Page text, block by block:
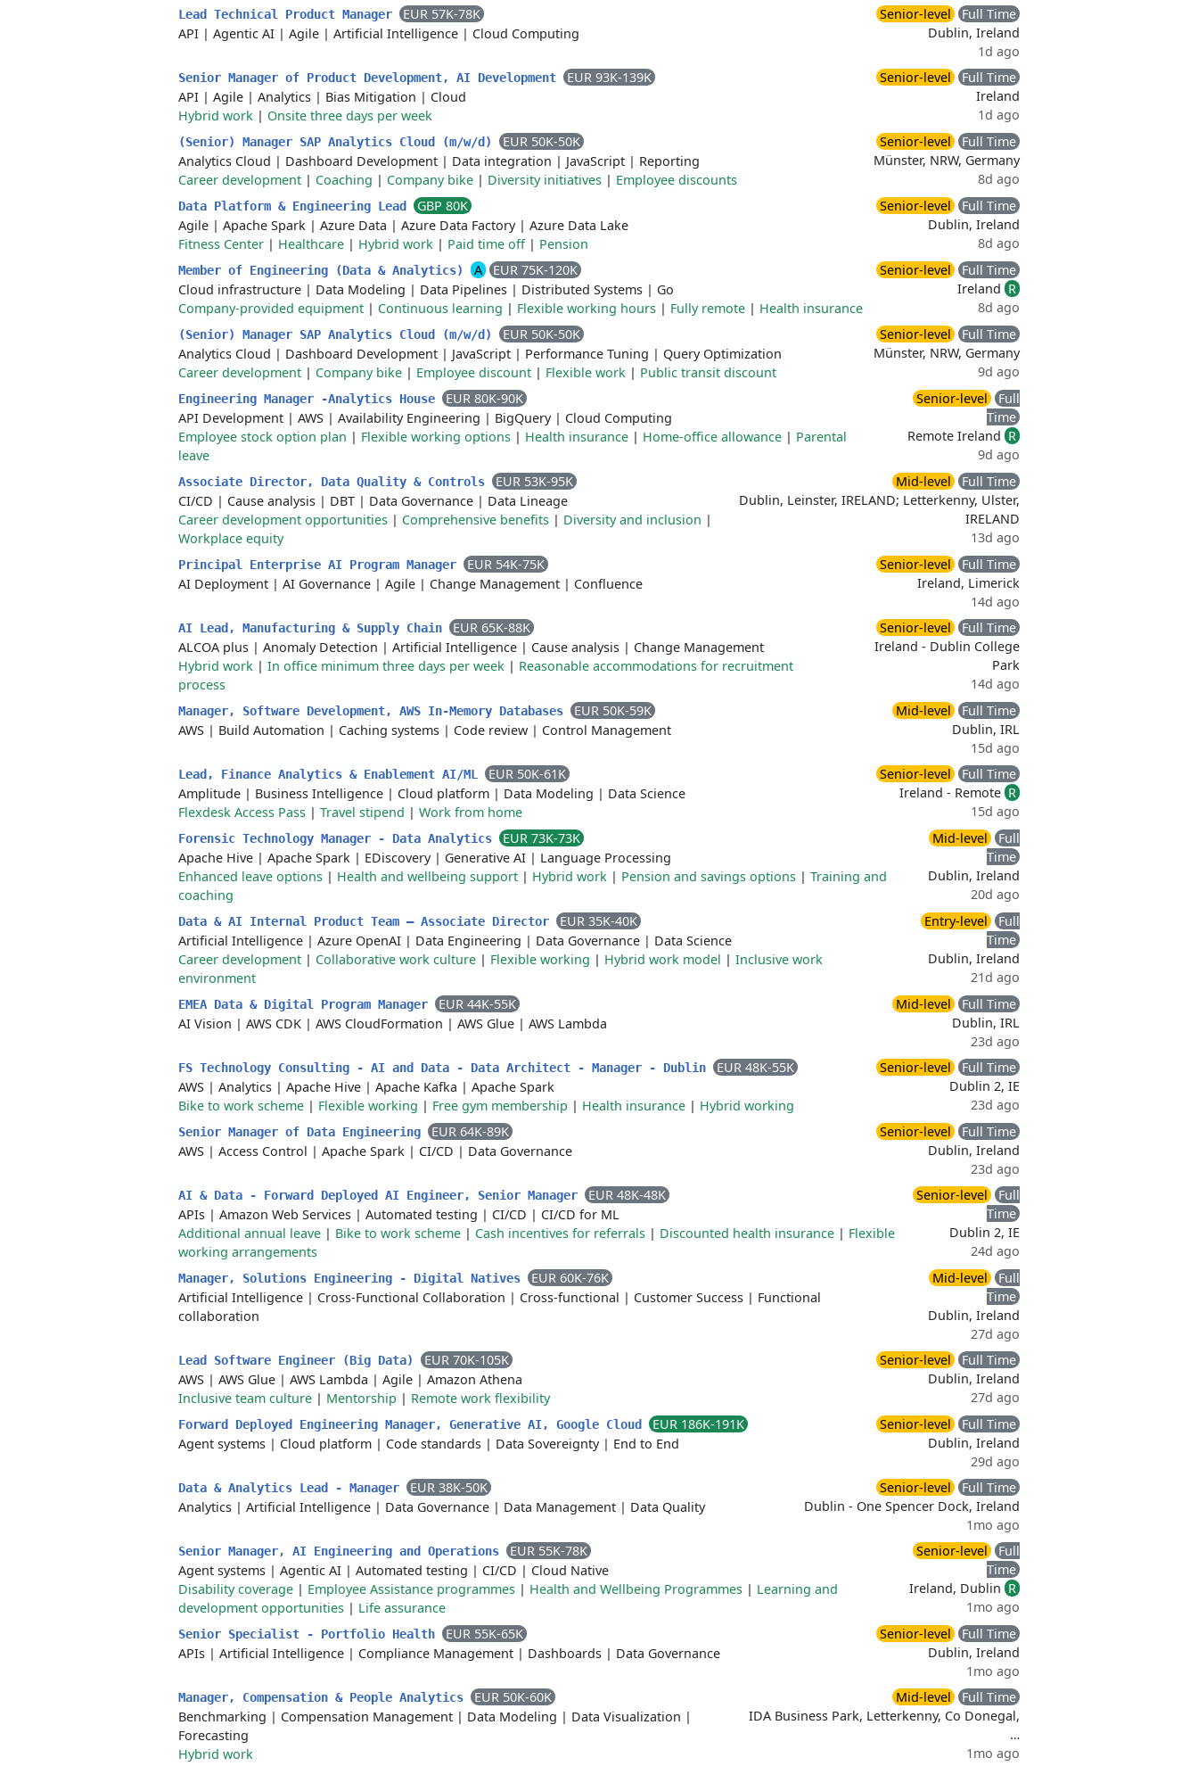
Lead Technical Product Manager
EUR 57K-78K
API | Agentic AI | Agile | Artificial Intelligence | Cloud Computing
Senior-level
Full Time
Dublin, Ireland
1d ago
Senior Manager of Product Development, AI Development
EUR 93K-139K
API | Agile | Analytics | Bias Mitigation | Cloud
Hybrid work | Onsite three days per week
Senior-level
Full Time
Ireland
1d ago
(Senior) Manager SAP Analytics Cloud (m/w/d)
EUR 50K-50K
Analytics Cloud | Dashboard Development | Data integration | JavaScript | Reporting
Career development | Coaching | Company bike | Diversity initiatives | Employee discounts
Senior-level
Full Time
Münster, NRW, Germany
8d ago
Data Platform & Engineering Lead
GBP 80K
Agile | Apache Spark | Azure Data | Azure Data Factory| Azure Data Lake
Fitness Center | Healthcare | Hybrid work | Paid time off| Pension
Senior-level
Full Time
Dublin, Ireland
8d ago
Member of Engineering (Data & Analytics) A
EUR 75K-120K
Cloud infrastructure | Data Modeling | Data Pipelines | Distributed Systems | Go
Company-provided equipment | Continuous learning | Flexible working hours | Fully remote | Health insurance
Senior-level
Full Time
Ireland R
8d ago
(Senior) Manager SAP Analytics Cloud (m/w/d)
EUR 50K-50K
Analytics Cloud | Dashboard Development | JavaScript | Performance Tuning | Query Optimization
Career development | Company bike | Employee discount | Flexible work | Public transit discount
Senior-level
Full Time
Münster, NRW, Germany
9d ago
Engineering Manager -Analytics House
EUR 80K-90K
API Development | AWS | Availability Engineering | BigQuery| Cloud Computing
Employee stock option plan | Flexible working options | Health insurance | Home-office allowance | Parental
leave
Senior-level
Full
Time
Remote Ireland R
9d ago
Associate Director, Data Quality & Controls
EUR 53K-95K
CI/CD | Cause analysis | DBT | Data Governance | Data Lineage
Career development opportunities | Comprehensive benefits | Diversity and inclusion |
Workplace equity
Mid-level
Full Time
Dublin, Leinster, IRELAND; Letterkenny, Ulster,
IRELAND
13d ago
Principal Enterprise AI Program Manager
EUR 54K-75K
AI Deployment | AI Governance | Agile | Change Management | Confluence
Senior-level
Full Time
Ireland, Limerick
14d ago
AI Lead, Manufacturing & Supply Chain
EUR 65K-88K
ALCOA plus | Anomaly Detection | Artificial Intelligence | Cause analysis | Change Management
Hybrid work | In office minimum three days per week | Reasonable accommodations for recruitment
process
Senior-level
Full Time
Ireland - Dublin College
Park
14d ago
Manager, Software Development, AWS In-Memory Databases
EUR 50K-59K
AWS | Build Automation | Caching systems | Code review | Control Management
Mid-level
Full Time
Dublin, IRL
15d ago
Lead, Finance Analytics & Enablement AI/ML
EUR 50K-61K
Amplitude | Business Intelligence | Cloud platform | Data Modeling | Data Science
Flexdesk Access Pass | Travel stipend | Work from home
Senior-level
Full Time
Ireland - Remote R
15d ago
Forensic Technology Manager - Data Analytics
EUR 73K-73K
Apache Hive | Apache Spark | EDiscovery| Generative AI | Language Processing
Enhanced leave options | Health and wellbeing support | Hybrid work | Pension and savings options | Training and
coaching
Mid-level
Full
Time
Dublin, Ireland
20d ago
Data & AI Internal Product Team – Associate Director
EUR 35K-40K
Artificial Intelligence | Azure OpenAI | Data Engineering | Data Governance | Data Science
Career development | Collaborative work culture | Flexible working | Hybrid work model | Inclusive work
environment
Entry-level
Full
Time
Dublin, Ireland
21d ago
EMEA Data & Digital Program Manager
EUR 44K-55K
AI Vision | AWS CDK | AWS CloudFormation | AWS Glue | AWS Lambda
Mid-level
Full Time
Dublin, IRL
23d ago
FS Technology Consulting - AI and Data - Data Architect - Manager - Dublin
EUR 48K-55K
AWS | Analytics | Apache Hive | Apache Kafka | Apache Spark
Bike to work scheme | Flexible working | Free gym membership | Health insurance | Hybrid working
Senior-level
Full Time
Dublin 2, IE
23d ago
Senior Manager of Data Engineering
EUR 64K-89K
AWS | Access Control | Apache Spark | CI/CD | Data Governance
Senior-level
Full Time
Dublin, Ireland
23d ago
AI & Data - Forward Deployed AI Engineer, Senior Manager
EUR 48K-48K
APIs | Amazon Web Services | Automated testing | CI/CD | CI/CD for ML
Additional annual leave | Bike to work scheme | Cash incentives for referrals | Discounted health insurance | Flexible
working arrangements
Senior-level
Full
Time
Dublin 2, IE
24d ago
Manager, Solutions Engineering - Digital Natives
EUR 60K-76K
Artificial Intelligence | Cross-Functional Collaboration | Cross-functional | Customer Success | Functional
collaboration
Mid-level
Full
Time
Dublin, Ireland
27d ago
Lead Software Engineer (Big Data)
EUR 70K-105K
AWS | AWS Glue | AWS Lambda | Agile | Amazon Athena
Inclusive team culture | Mentorship | Remote work flexibility
Senior-level
Full Time
Dublin, Ireland
27d ago
Forward Deployed Engineering Manager, Generative AI, Google Cloud
EUR 186K-191K
Agent systems | Cloud platform | Code standards | Data Sovereignty| End to End
Senior-level
Full Time
Dublin, Ireland
29d ago
Data & Analytics Lead - Manager
EUR 38K-50K
Analytics | Artificial Intelligence | Data Governance | Data Management | Data Quality
Senior-level
Full Time
Dublin - One Spencer Dock, Ireland
1mo ago
Senior Manager, AI Engineering and Operations
EUR 55K-78K
Agent systems | Agentic AI | Automated testing | CI/CD | Cloud Native
Disability coverage | Employee Assistance programmes | Health and Wellbeing Programmes | Learning and
development opportunities | Life assurance
Senior-level
Full
Time
Ireland, Dublin R
1mo ago
Senior Specialist - Portfolio Health
EUR 55K-65K
APIs | Artificial Intelligence | Compliance Management | Dashboards | Data Governance
Senior-level
Full Time
Dublin, Ireland
1mo ago
Manager, Compensation & People Analytics
EUR 50K-60K
Benchmarking | Compensation Management | Data Modeling | Data Visualization |
Forecasting
Hybrid work
Mid-level
Full Time
IDA Business Park, Letterkenny, Co Donegal,
…
1mo ago